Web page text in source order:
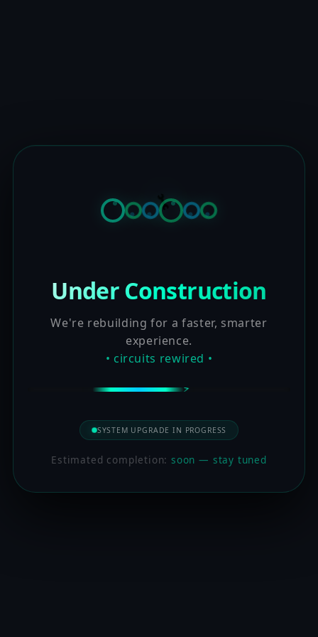
Under Construction
We're rebuilding for a faster, smarter
experience.
• circuits rewired •
SYSTEM UPGRADE IN PROGRESS
Estimated completion:soon — stay tuned